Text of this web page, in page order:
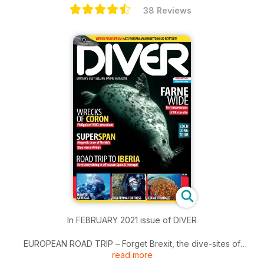
38 Reviews
In FEBRUARY 2021 issue of DIVER
EUROPEAN ROAD TRIP – Forget Brexit, the dive-sites of
Iberia are calling!
read more